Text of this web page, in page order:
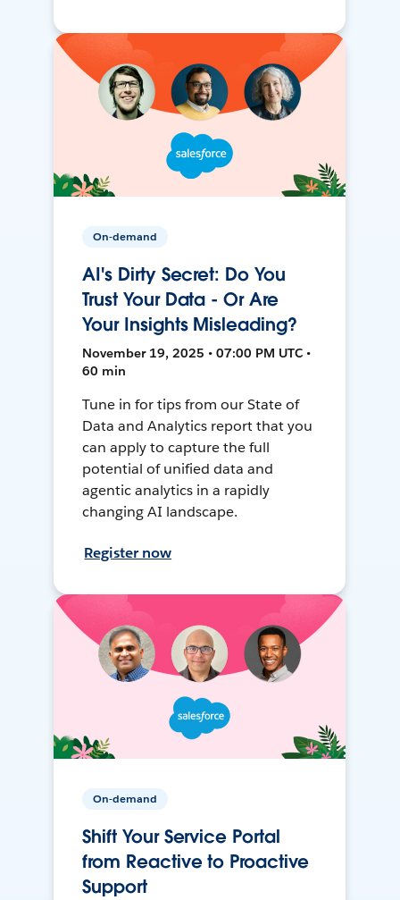
On-demand
AI's Dirty Secret: Do You
Trust Your Data - Or Are
Your Insights Misleading?
November 19, 2025 • 07:00 PM UTC •
60 min
Tune in for tips from our State of
Data and Analytics report that you
can apply to capture the full
potential of unified data and
agentic analytics in a rapidly
changing AI landscape.
Register now
On-demand
Shift Your Service Portal
from Reactive to Proactive
Support